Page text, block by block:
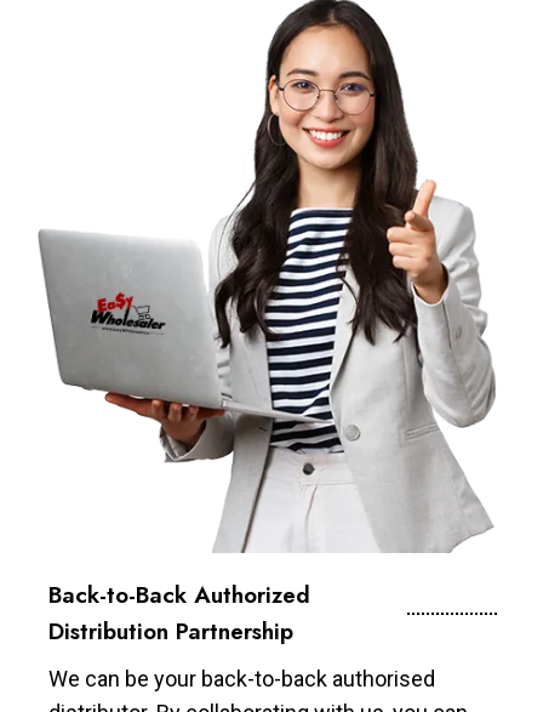
Back-to-Back Authorized
Distribution Partnership
We can be your back-to-back authorised